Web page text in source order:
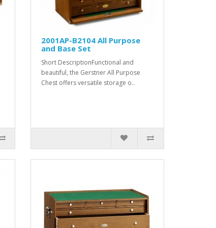
2001AP-B2104 All Purpose
and Base Set
Short DescriptionFunctional and
beautiful, the Gerstner All Purpose
Chest offers versatile storage o..